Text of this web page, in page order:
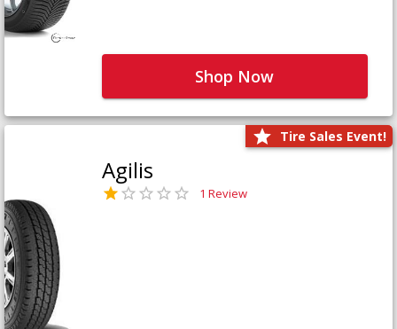
Shop Now
Tire Sales Event!
Agilis
1 Review